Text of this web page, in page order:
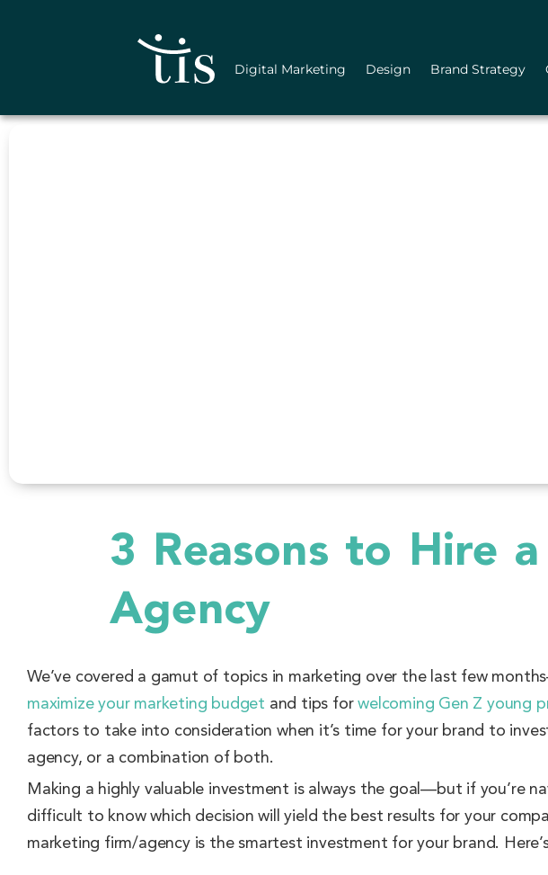
Digital Marketing Design Brand Strategy
3 Reasons to Hire
Agency
We’ve covered a gamut of topics in marketing over the last few
maximize your marketing budget and tips forwelcoming Gen Z young
factors to take into consideration when it’s time for your brand to
agency, or a combination of both.
Making a highly valuable investment is always the goal—but if you’re
difficult to know which decision will yield the best results for your
marketing firm/agency is the smartest investment for your brand.